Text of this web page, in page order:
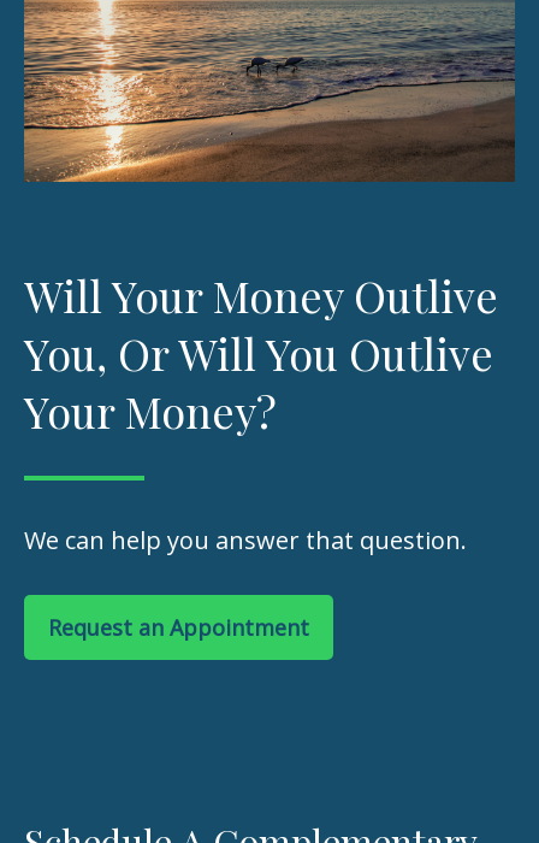
Will Your Money Outlive
You, Or Will You Outlive
Your Money?
We can help you answer that question.
Request an Appointment